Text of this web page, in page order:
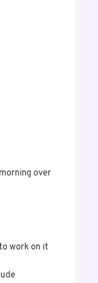
over
work on it